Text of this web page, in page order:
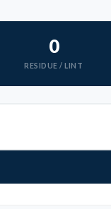
0
RESIDUE / LINT